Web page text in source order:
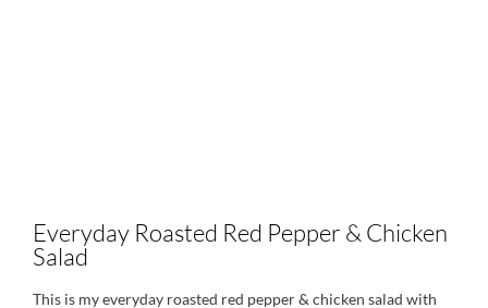
Everyday Roasted Red Pepper & Chicken
Salad
This is my everyday roasted red pepper & chicken salad with